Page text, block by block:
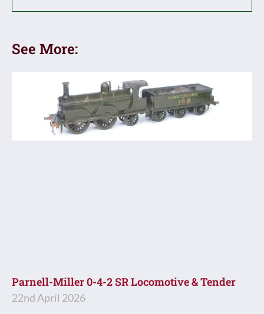
See More:
Parnell-Miller 0-4-2 SR Locomotive & Tender
22nd April 2026